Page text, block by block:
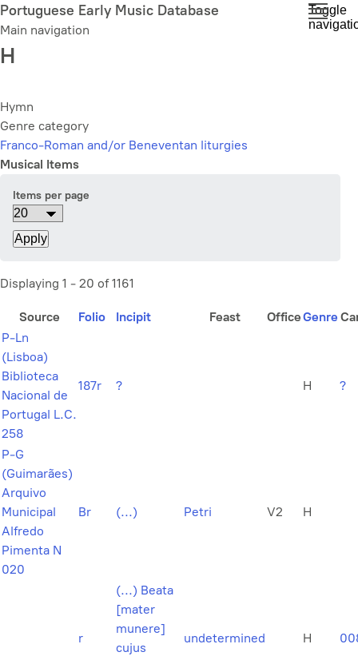
Skip
to
main
content
Portuguese Early Music Database
Main navigation
Toggle
H
Hymn
Genre category
Franco-Roman and/or Beneventan liturgies
Musical Items
Items per page
Displaying 1 - 20 of 1161
Source Folio Incipit Feast OfficeGenre
P-Ln
(Lisboa)
Biblioteca
Nacional de
Portugal L.C.
258
187r ? H ?
P-G
(Guimarães)
Arquivo
Municipal
Alfredo
Pimenta N
020
Br (...) Petri V2 H
r
(...) Beata
[mater
munere]
cujus
undetermined H